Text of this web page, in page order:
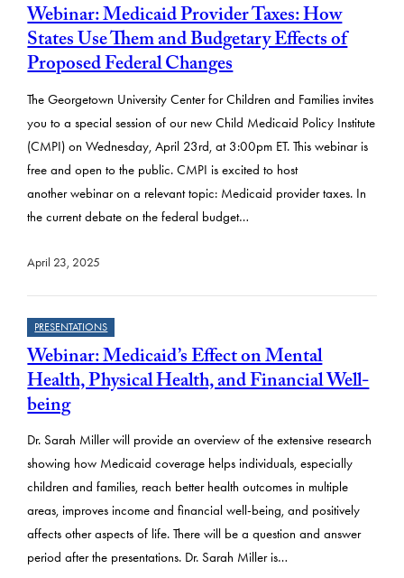
Webinar: Medicaid Provider Taxes: How
States Use Them and Budgetary Effects of
Proposed Federal Changes
The Georgetown University Center for Children and Families invites
you to a special session of our new Child Medicaid Policy Institute
(CMPI) on Wednesday, April 23rd, at 3:00pm ET. This webinar is
free and open to the public. CMPI is excited to host
another webinar on a relevant topic: Medicaid provider taxes. In
the current debate on the federal budget…
April 23, 2025
PRESENTATIONS
Webinar: Medicaid’s Effect on Mental
Health, Physical Health, and Financial Well-
being
Dr. Sarah Miller will provide an overview of the extensive research
showing how Medicaid coverage helps individuals, especially
children and families, reach better health outcomes in multiple
areas, improves income and financial well-being, and positively
affects other aspects of life. There will be a question and answer
period after the presentations. Dr. Sarah Miller is…